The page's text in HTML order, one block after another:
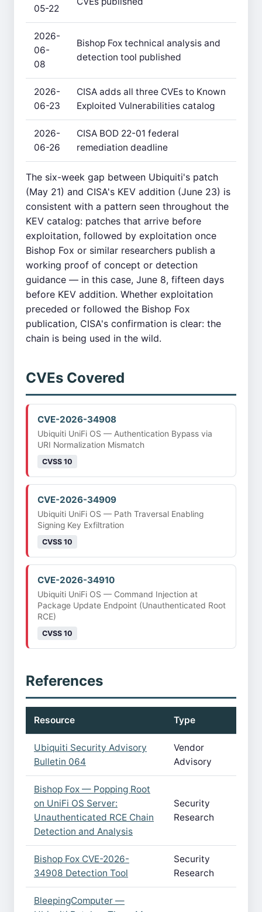
05-22
2026-
06-
08
Bishop Fox technical analysis and
detection tool published
2026-
06-23
CISA adds all three CVEs to Known
Exploited Vulnerabilities catalog
2026-
06-26
CISA BOD 22-01 federal
remediation deadline
The six-week gap between Ubiquiti's patch
(May 21) and CISA's KEV addition (June 23) is
consistent with a pattern seen throughout the
KEV catalog: patches that arrive before
exploitation, followed by exploitation once
Bishop Fox or similar researchers publish a
working proof of concept or detection
guidance — in this case, June 8, fifteen days
before KEV addition. Whether exploitation
preceded or followed the Bishop Fox
publication, CISA's confirmation is clear: the
chain is being used in the wild.
CVEs Covered
CVE-2026-34908
Ubiquiti UniFi OS — Authentication Bypass via
URI Normalization Mismatch
CVSS 10
CVE-2026-34909
Ubiquiti UniFi OS — Path Traversal Enabling
Signing Key Exfiltration
CVSS 10
CVE-2026-34910
Ubiquiti UniFi OS — Command Injection at
Package Update Endpoint (Unauthenticated Root
RCE)
CVSS 10
References
Resource Type
Ubiquiti Security Advisory
Bulletin 064
Vendor
Advisory
Bishop Fox — Popping Root
on UniFi OS Server:
Unauthenticated RCE Chain
Detection and Analysis
Security
Research
Bishop Fox CVE-2026-
34908 Detection Tool
Security
Research
BleepingComputer —